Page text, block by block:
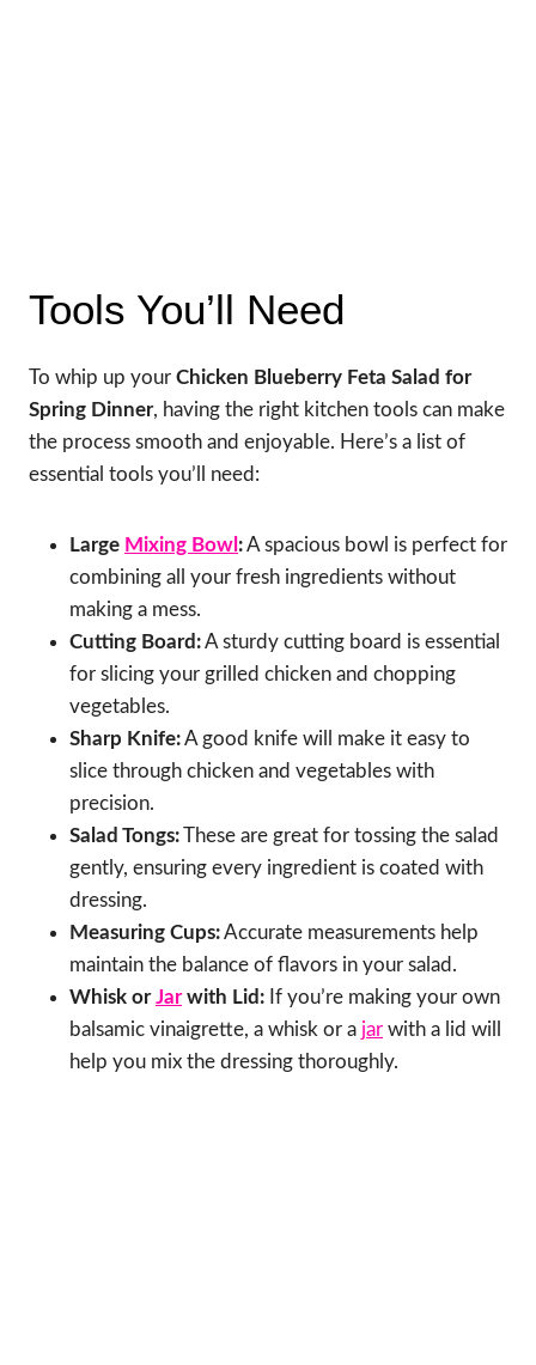
Tools You’ll Need
To whip up your Chicken Blueberry Feta Salad for
Spring Dinner, having the right kitchen tools can make
the process smooth and enjoyable. Here’s a list of
essential tools you’ll need:
Large Mixing Bowl :A spacious bowl is perfect for
combining all your fresh ingredients without
making a mess.
Cutting Board:A sturdy cutting board is essential
for slicing your grilled chicken and chopping
vegetables.
Sharp Knife:A good knife will make it easy to
slice through chicken and vegetables with
precision.
Salad Tongs:These are great for tossing the salad
gently, ensuring every ingredient is coated with
dressing.
Measuring Cups:Accurate measurements help
maintain the balance of flavors in your salad.
Whisk orJarwith Lid: If you’re making your own
balsamic vinaigrette, a whisk or a jar with a lid will
help you mix the dressing thoroughly.